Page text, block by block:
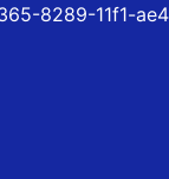
8289-11f1-